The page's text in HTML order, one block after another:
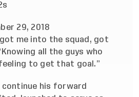
29, 2018
me into the squad, got
all the guys who
to get that goal.”
his forward